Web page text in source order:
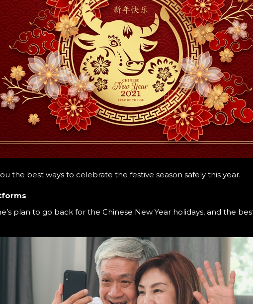
the best ways to celebrate the festive season safely this year.
plan to go back for the Chinese New Year holidays, and the